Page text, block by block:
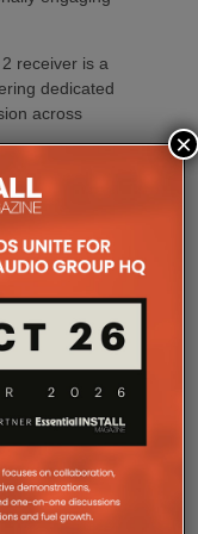
receiver is a
dedicated
across
imaging,
coherent
while
consistency
or
living space,
to every
nine
×